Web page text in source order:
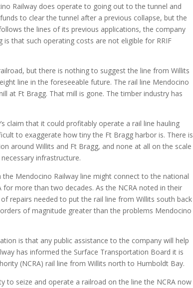
Railway does operate to going out to the tunnel and
to clear the tunnel after a previous collapse, but the
the lines of its previous applications, the company
that such operating costs are not eligible for RRIF
but there is nothing to suggest the line from Willits
line in the foreseeable future. The rail line Mendocino
at Ft Bragg. That mill is gone. The timber industry has
claim that it could profitably operate a rail line hauling
to exaggerate how tiny the Ft Bragg harbor is. There is
around Willits and Ft Bragg, and none at all on the scale
infrastructure.
Mendocino Railway line might connect to the national
more than two decades. As the NCRA noted in their
repairs needed to put the rail line from Willits south back
of magnitude greater than the problems Mendocino
is that any public assistance to the company will help
has informed the Surface Transportation Board it is
(NCRA) rail line from Willits north to Humboldt Bay.
to seize and operate a railroad on the line the NCRA now